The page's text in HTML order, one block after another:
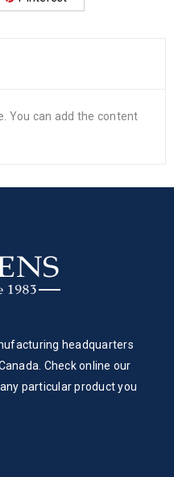
You can add the content
headquarters
Check online our
particular product you